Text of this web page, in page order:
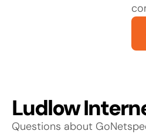
Ludlow
Questions about